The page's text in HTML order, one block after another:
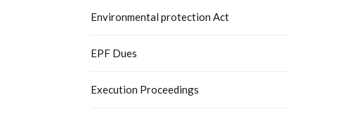
Environmental protection Act
EPF Dues
Execution Proceedings